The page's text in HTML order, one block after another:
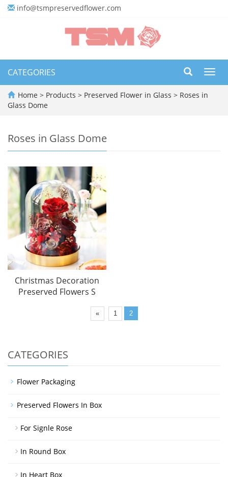
info@tsmpreservedflower.com
CATEGORIES
Home > Products > Preserved Flower in Glass > Roses in
Glass Dome
Roses in Glass Dome
Christmas Decoration
Preserved Flowers S
« 1 2
CATEGORIES
Flower Packaging
Preserved Flowers In Box
For Signle Rose
In Round Box
In Heart Box